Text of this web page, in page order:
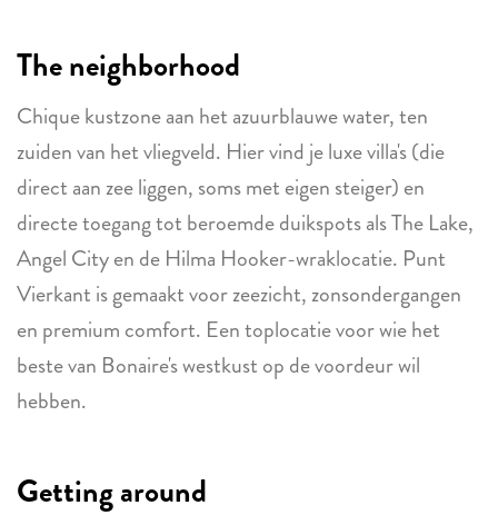
The neighborhood
Chique kustzone aan het azuurblauwe water, ten
zuiden van het vliegveld. Hier vind je luxe villa's (die
direct aan zee liggen, soms met eigen steiger) en
directe toegang tot beroemde duikspots als The Lake,
Angel City en de Hilma Hooker-wraklocatie. Punt
Vierkant is gemaakt voor zeezicht, zonsondergangen
en premium comfort. Een toplocatie voor wie het
beste van Bonaire's westkust op de voordeur wil
hebben.
Getting around